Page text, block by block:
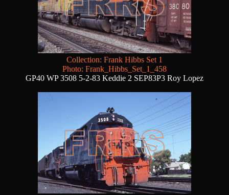
Collection: Frank Hibbs Set 1
Photo: Frank_Hibbs_Set_1_458
GP40 WP 3508 5-2-83 Keddie 2 SEP83P3 Roy Lopez